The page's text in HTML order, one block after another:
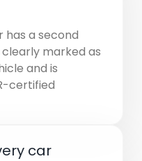
has a second
marked as
and is
certified
car